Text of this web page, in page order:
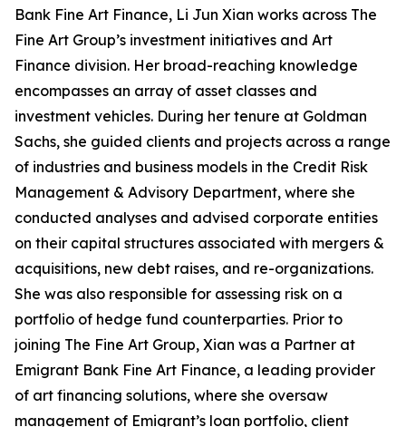
Bank Fine Art Finance, Li Jun Xian works across The
Fine Art Group’s investment initiatives and Art
Finance division. Her broad-reaching knowledge
encompasses an array of asset classes and
investment vehicles. During her tenure at Goldman
Sachs, she guided clients and projects across a range
of industries and business models in the Credit Risk
Management & Advisory Department, where she
conducted analyses and advised corporate entities
on their capital structures associated with mergers &
acquisitions, new debt raises, and re-organizations.
She was also responsible for assessing risk on a
portfolio of hedge fund counterparties. Prior to
joining The Fine Art Group, Xian was a Partner at
Emigrant Bank Fine Art Finance, a leading provider
of art financing solutions, where she oversaw
management of Emigrant’s loan portfolio, client